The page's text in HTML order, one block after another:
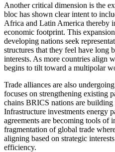
Another critical dimension is the
bloc has shown clear intent to
Africa and Latin America thereby
economic footprint. This
developing nations seek
structures that they feel have long
interests. As more countries align
begins to tilt toward a multipolar
Trade alliances are also
focuses on strengthening existing
chains BRICS nations are
Infrastructure investments energy
agreements are becoming tools of
fragmentation of global trade
aligning based on strategic
efficiency.